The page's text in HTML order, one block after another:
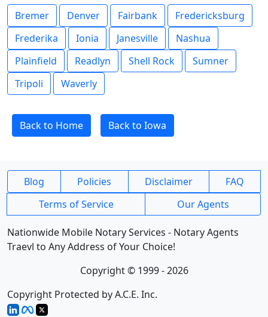
Bremer Denver Fairbank
Fredericksburg
Frederika
Ionia Janesville
Nashua
Plainfield
Readlyn Shell Rock
Sumner
Tripoli
Waverly
Back to Home Back to Iowa
Blog Policies Disclaimer
FAQ
Terms of Service
Our Agents
Nationwide Mobile Notary Services - Notary Agents
Traevl to Any Address of Your Choice!
Copyright © 1999 - 2026
Copyright Protected by A.C.E. Inc.